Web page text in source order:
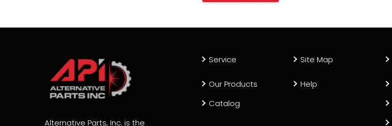
Alternative Parts, Inc. is the
Service
Our Products
Catalog
Site Map
Help